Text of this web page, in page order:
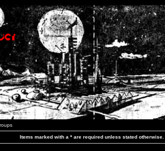
Items marked with a * are required unless stated otherwise.